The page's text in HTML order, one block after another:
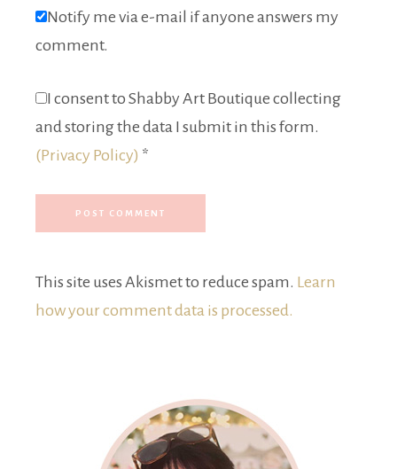
Notify me via e-mail if anyone answers my
comment.
I consent to Shabby Art Boutique collecting
and storing the data I submit in this form.
(Privacy Policy) *
This site uses Akismet to reduce spam. Learn
how your comment data is processed.